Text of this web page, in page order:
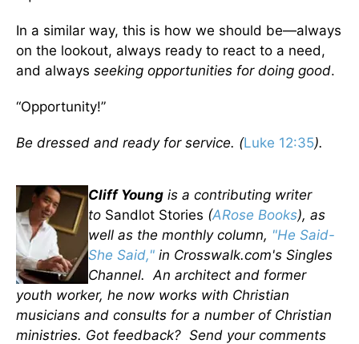
In a similar way, this is how we should be—always
on the lookout, always ready to react to a need,
and always seeking opportunities for doing good.
“Opportunity!”
Be dressed and ready for service. (Luke 12:35).
Cliff Young is a contributing writer
to Sandlot Stories (ARose Books), as
well as the monthly column, "He Said-
She Said," in Crosswalk.com's Singles
Channel. An architect and former
youth worker, he now works with Christian
musicians and consults for a number of Christian
ministries. Got feedback? Send your comments